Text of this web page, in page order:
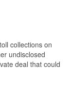
collections on
undisclosed
deal that could